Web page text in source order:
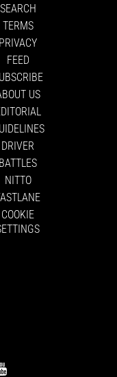
SEARCH
TERMS
PRIVACY
FEED
US
DRIVER
BATTLES
NITTO
COOKIE